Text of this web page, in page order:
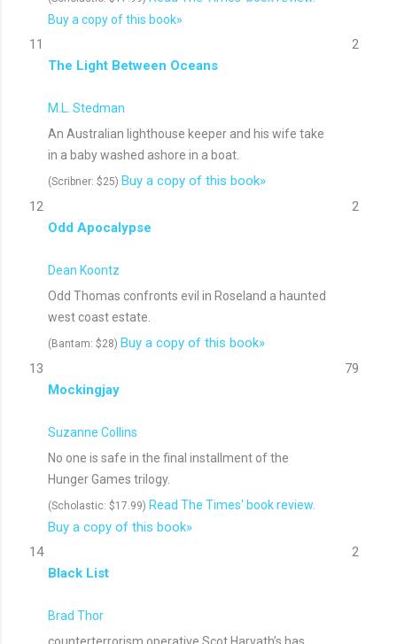
Buy a copy of this book»
11
The Light Between Oceans
M.L. Stedman
An Australian lighthouse keeper and his wife take
in a baby washed ashore in a boat.
(Scribner: $25) Buy a copy of this book»
2
12
Odd Apocalypse
Dean Koontz
Odd Thomas confronts evil in Roseland a haunted
west coast estate.
(Bantam: $28) Buy a copy of this book»
2
13
Mockingjay
Suzanne Collins
No one is safe in the final installment of the
Hunger Games trilogy.
(Scholastic: $17.99) Read The Times' book review.
Buy a copy of this book»
79
14
Black List
Brad Thor
2